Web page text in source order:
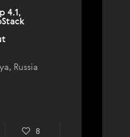
4.1,
Russia
8